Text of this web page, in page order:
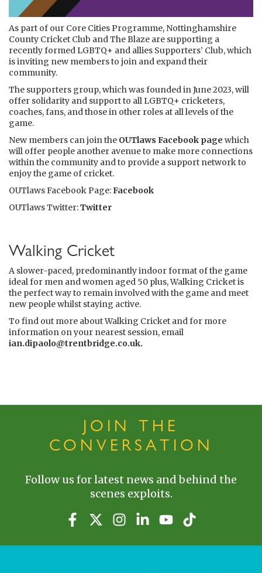
As part of our Core Cities Programme, Nottinghamshire
County Cricket Club and The Blaze are supporting a
recently formed LGBTQ+ and allies Supporters’ Club, which
is inviting new members to join and expand their
community.
The supporters group, which was founded in June 2023, will
offer solidarity and support to all LGBTQ+ cricketers,
coaches, fans, and those in other roles at all levels of the
game.
New members canjoin the OUTlaws Facebook page which
will offer people another avenue to make more connections
within the community and to provide a support network to
enjoy the game of cricket.
OUTlaws Facebook Page:Facebook
OUTlaws Twitter:Twitter
Walking Cricket
A slower-paced, predominantly indoor format of the game
ideal for men and women aged 50 plus, Walking Cricket is
the perfect way to remain involved with the game and meet
new people whilst staying active.
To find out more about Walking Cricket and for more
information on your nearest session, email
ian.dipaolo@trentbridge.co.uk.
JOIN THE
CONVERSATION
Follow us for latest news and behind the
scenes exploits.